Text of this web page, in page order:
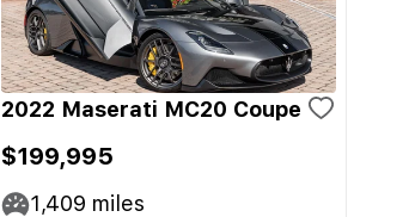
2022 Maserati MC20 Coupe
$199,995
1,409 miles